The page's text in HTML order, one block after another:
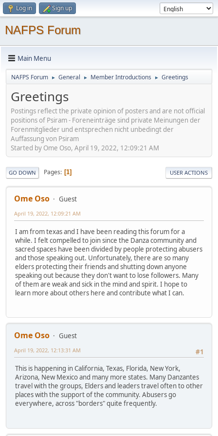
Log in Sign up
NAFPS Forum
Main Menu
NAFPS Forum ► General ► Member Introductions ► Greetings
Greetings
Postings reflect the private opinion of posters and are not official
positions of Psiram - Foreneinträge sind private Meinungen der
Forenmitglieder und entsprechen nicht unbedingt der
Auffassung von Psiram
Started by Ome Oso, April 19, 2022, 12:09:21 AM
GO DOWN Pages 1 USER ACTIONS
Ome Oso Guest
April 19, 2022, 12:09:21 AM
I am from texas and I have been reading this forum for a
while. I felt compelled to join since the Danza community and
sacred spaces have been divided by people protecting abusers
and those speaking out. Unfortunately, there are so many
elders protecting their friends and shutting down anyone
speaking out because they don't want to lose followers. Many
of them are weak and sick in the mind and spirit. I hope to
learn more about others here and contribute what I can.
Ome Oso
Guest
#1
April 19, 2022, 12:13:31 AM
This is happening in California, Texas, Florida, New York,
Arizona, New Mexico and many more states. Many Danzantes
travel with the groups, Elders and leaders travel often to other
places with the support of the community. Abusers go
everywhere, across "borders" quite frequently.